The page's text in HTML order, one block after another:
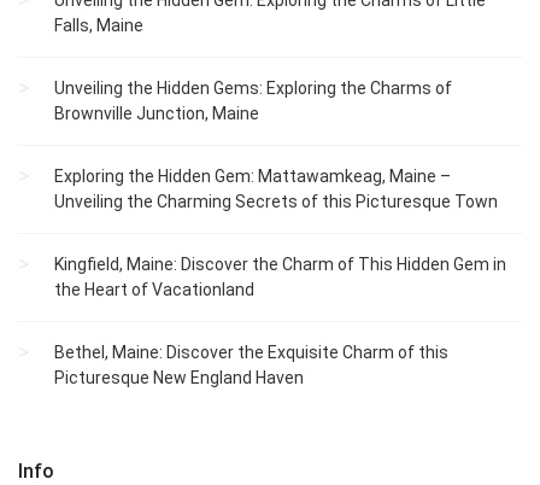
Falls, Maine
Unveiling the Hidden Gems: Exploring the Charms of
Brownville Junction, Maine
Exploring the Hidden Gem: Mattawamkeag, Maine –
Unveiling the Charming Secrets of this Picturesque Town
Kingfield, Maine: Discover the Charm of This Hidden Gem in
the Heart of Vacationland
Bethel, Maine: Discover the Exquisite Charm of this
Picturesque New England Haven
Info